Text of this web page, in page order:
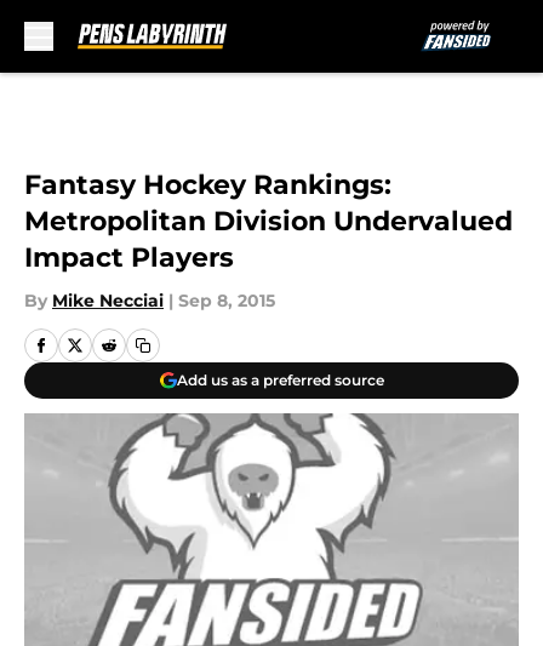
Fantasy Hockey Rankings:
Metropolitan Division Undervalued
Impact Players
By Mike Necciai | Sep 8, 2015
Add us as a preferred source